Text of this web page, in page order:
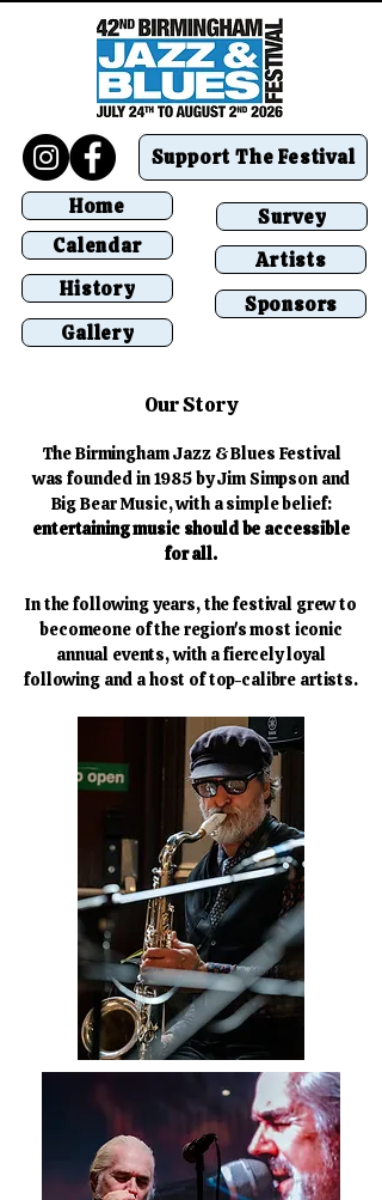
Support The Festival
Home
Survey
Calendar
Artists
History
Sponsors
Gallery
Our Story
The Birmingham Jazz & Blues Festival
was founded in 1985 by Jim Simpson and
Big Bear Music, with a simple belief:
entertaining music should be accessible
for all.
In the following years, the festival grew to
becomeone of the region's most iconic
annual events, with a fiercely loyal
following and a host oftop-calibre artists.